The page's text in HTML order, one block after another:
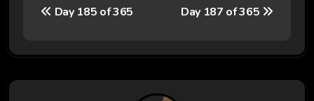
s
t
Day 185 of 365 Day 187 of 365